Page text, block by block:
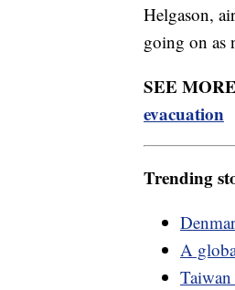
Helgason,
going on as
SEE
evacuation
Trending
A